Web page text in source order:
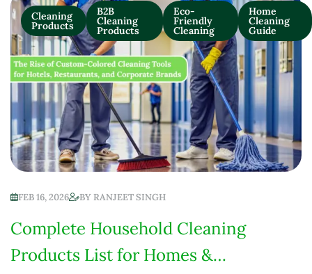
Cleaning
Products
B2B
Cleaning
Products
Eco-
Friendly
Cleaning
Home
Cleaning
Guide
FEB 16, 2026 BYRANJEET SINGH
Complete Household Cleaning
Products List for Homes &